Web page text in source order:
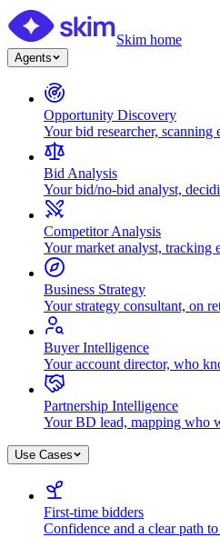
Skim home
Agents
Opportunity Discovery
Your bid researcher, scanning
Bid Analysis
Your bid/no-bid analyst,
Competitor Analysis
Your market analyst, tracking
Business Strategy
Your strategy consultant, on
Buyer Intelligence
Your account director, who
Partnership Intelligence
Your BD lead, mapping who
Use Cases
First-time bidders
Confidence and a clear path